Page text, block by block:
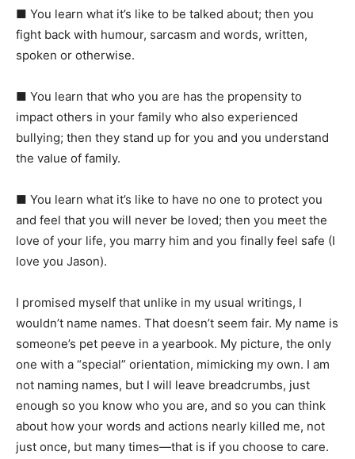
■ You learn what it’s like to be talked about; then you
fight back with humour, sarcasm and words, written,
spoken or otherwise.
■ You learn that who you are has the propensity to
impact others in your family who also experienced
bullying; then they stand up for you and you understand
the value of family.
■ You learn what it’s like to have no one to protect you
and feel that you will never be loved; then you meet the
love of your life, you marry him and you finally feel safe (I
love you Jason).
I promised myself that unlike in my usual writings, I
wouldn’t name names. That doesn’t seem fair. My name is
someone’s pet peeve in a yearbook. My picture, the only
one with a “special” orientation, mimicking my own. I am
not naming names, but I will leave breadcrumbs, just
enough so you know who you are, and so you can think
about how your words and actions nearly killed me, not
just once, but many times—that is if you choose to care.